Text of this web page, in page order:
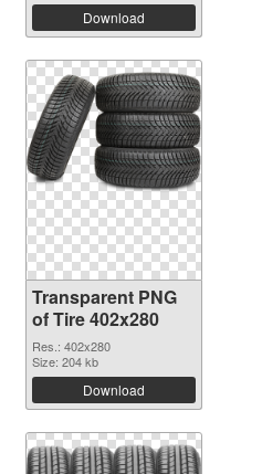
Download
Transparent PNG
of Tire 402x280
Res.: 402x280
Size: 204 kb
Download